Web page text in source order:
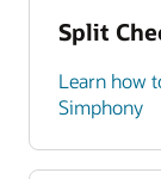
Split
Learn how
Simphony